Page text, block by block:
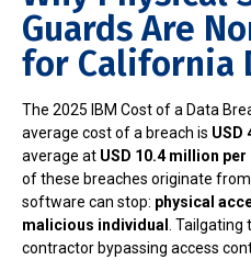
Guards Are
for California
The 2025 IBM Cost of a Data
average cost of a breach is USD
average at USD 10.4 million
of these breaches originate
software can stop: physical
malicious individual
.
contractor bypassing access